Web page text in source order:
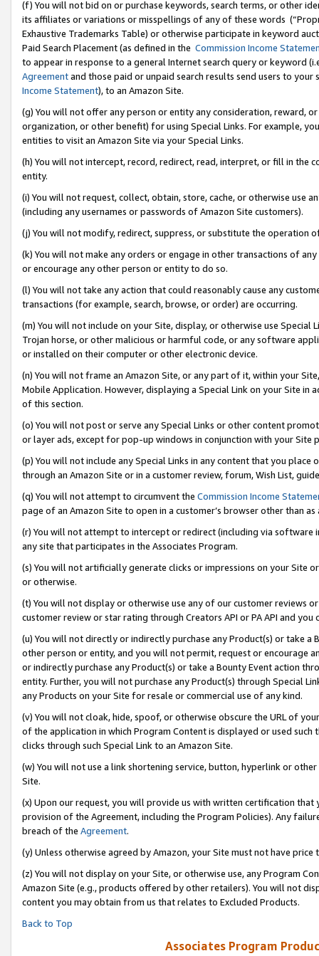
(f) You will not bid on or purchase keywords, search terms, or other
its affiliates or variations or misspellings of any of these words
Exhaustive Trademarks Table) or otherwise participate in keyword
Paid Search Placement (as defined in the Commission Income
to appear in response to a general Internet search query or keyword
Agreementand those paid or unpaid search results send users to
Income Statement), to an Amazon Site.
(g) You will not offer any person or entity any consideration, reward,
organization, or other benefit) for using Special Links. For example,
entities to visit an Amazon Site via your Special Links.
(h) You will not intercept, record, redirect, read, interpret, or fill in
entity.
(i) You will not request, collect, obtain, store, cache, or otherwise use
(including any usernames or passwords of Amazon Site customers).
(j) You will not modify, redirect, suppress, or substitute the operation
(k) You will not make any orders or engage in other transactions of
or encourage any other person or entity to do so.
(l) You will not take any action that could reasonably cause any
transactions (for example, search, browse, or order) are occurring.
(m) You will not include on your Site, display, or otherwise use
Trojan horse, or other malicious or harmful code, or any software
or installed on their computer or other electronic device.
(n) You will not frame an Amazon Site, or any part of it, within your
Mobile Application. However, displaying a Special Link on your Site
of this section.
(o) You will not post or serve any Special Links or other content
or layer ads, except for pop-up windows in conjunction with your
(p) You will not include any Special Links in any content that you
through an Amazon Site or in a customer review, forum, Wish List,
(q) You will not attempt to circumvent the Commission Income
page of an Amazon Site to open in a customer’s browser other than
(r) You will not attempt to intercept or redirect (including via software
any site that participates in the Associates Program.
(s) You will not artificially generate clicks or impressions on your Site
or otherwise.
(t) You will not display or otherwise use any of our customer reviews
customer review or star rating through Creators API or PA API and
(u) You will not directly or indirectly purchase any Product(s) or take
other person or entity, and you will not permit, request or encourage
or indirectly purchase any Product(s) or take a Bounty Event action
entity. Further, you will not purchase any Product(s) through Special
any Products on your Site for resale or commercial use of any kind.
(v) You will not cloak, hide, spoof, or otherwise obscure the URL of
of the application in which Program Content is displayed or used
clicks through such Special Link to an Amazon Site.
(w) You will not use a link shortening service, button, hyperlink or
Site.
(x) Upon our request, you will provide us with written certification
provision of the Agreement, including the Program Policies). Any
breach of the Agreement.
(y) Unless otherwise agreed by Amazon, your Site must not have
(z) You will not display on your Site, or otherwise use, any Program
Amazon Site (e.g., products offered by other retailers). You will not
content you may obtain from us that relates to Excluded Products.
Back to Top
Associates Program